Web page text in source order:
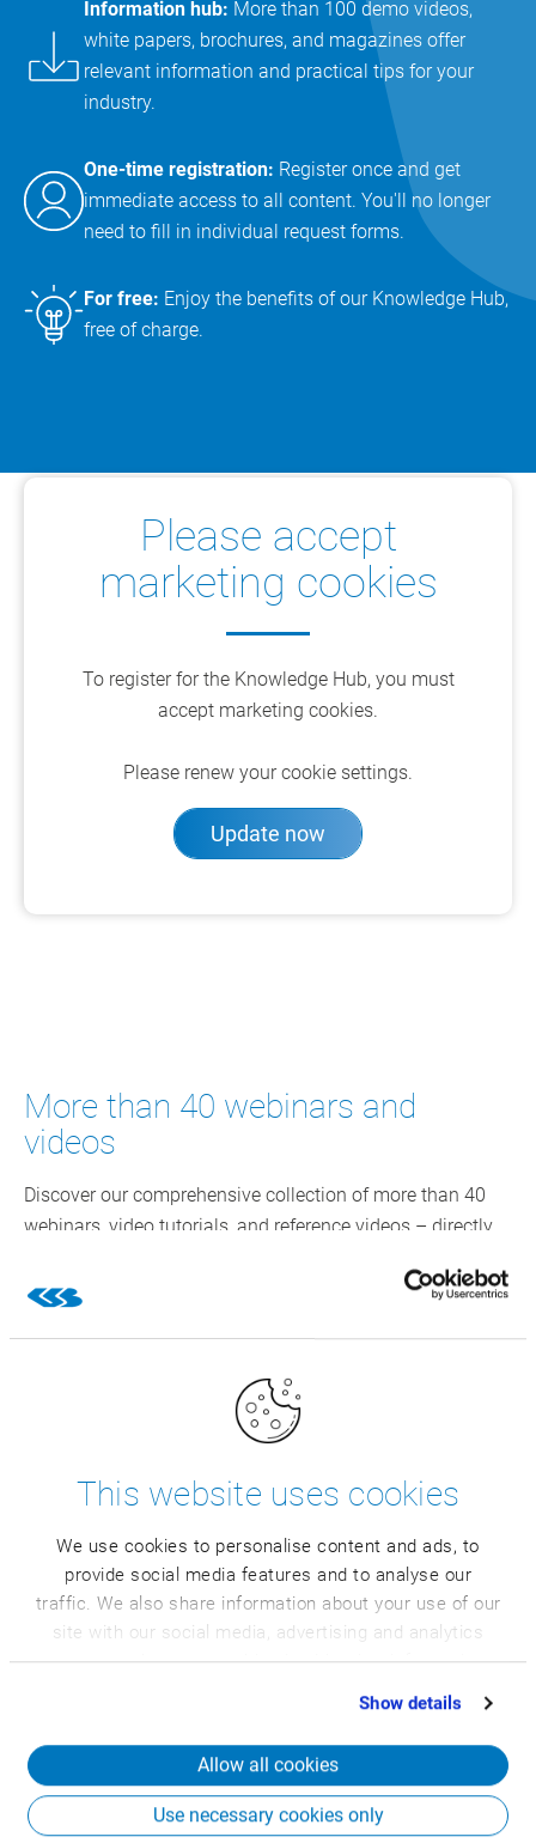
This website uses cookies
We use cookies to personalise content and ads, to
provide social media features and to analyse our
traffic. We also share information about your use of our
site with our social media, advertising and analytics
partners who may combine it with other information
that you’ve provided to them or that they’ve collected
Show details
Allow all cookies
Use necessary cookies only
Information hub: More than 100 demo videos,
white papers, brochures, and magazines offer
relevant information and practical tips for your
industry.
One-time registration: Register once and get
immediate access to all content. You'll no longer
need to fill in individual request forms.
For free: Enjoy the benefits of our Knowledge Hub,
free of charge.
Please accept
marketing cookies
To register for the Knowledge Hub, you must
accept marketing cookies.
Please renew your cookie settings.
Update now
More than 40 webinars and
videos
Discover our comprehensive collection of more than 40
webinars, video tutorials, and reference videos – directly
from the expert knowledge, and stay informed about the